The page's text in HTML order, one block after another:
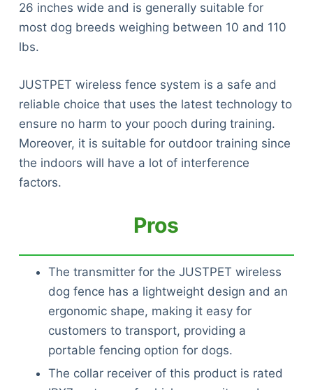
26 inches wide and is generally suitable for
most dog breeds weighing between 10 and 110
lbs.
JUSTPET wireless fence system is a safe and
reliable choice that uses the latest technology to
ensure no harm to your pooch during training.
Moreover, it is suitable for outdoor training since
the indoors will have a lot of interference
factors.
Pros
The transmitter for the JUSTPET wireless
dog fence has a lightweight design and an
ergonomic shape, making it easy for
customers to transport, providing a
portable fencing option for dogs.
The collar receiver of this product is rated